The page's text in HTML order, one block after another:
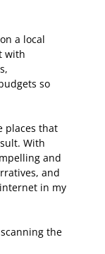
a local
with
so
places that
With
and
and
in my
the